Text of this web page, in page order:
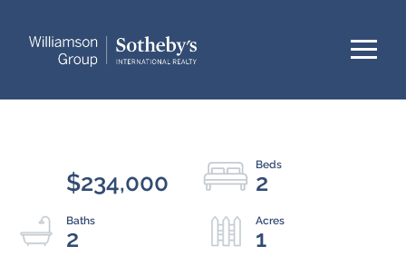
Menu
$234,000 2
2 1